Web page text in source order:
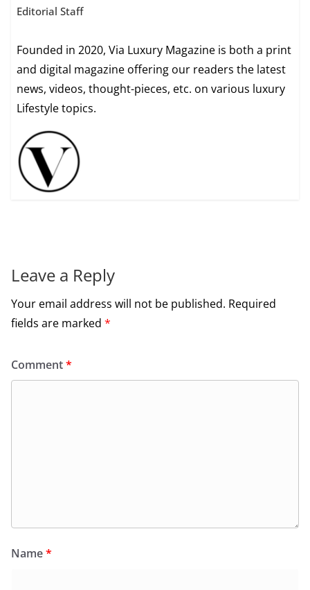
Editorial Staff
Founded in 2020, Via Luxury Magazine is both a print
and digital magazine offering our readers the latest
news, videos, thought-pieces, etc. on various luxury
Lifestyle topics.
Leave a Reply
Your email address will not be published. Required
fields are marked *
Comment*
Name*